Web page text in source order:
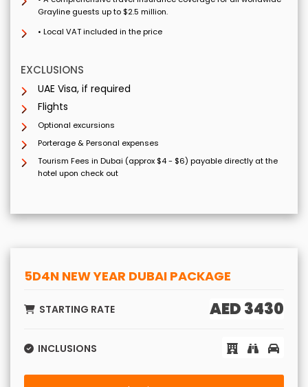
Grayline guests up to $2.5 million.
• Local VAT included in the price
EXCLUSIONS
UAE Visa, if required
Flights
Optional excursions
Porterage & Personal expenses
Tourism Fees in Dubai (approx $4 - $6) payable directly at the
hotel upon check out
5D4N NEW YEAR DUBAI PACKAGE
STARTING RATE AED 3430
INCLUSIONS